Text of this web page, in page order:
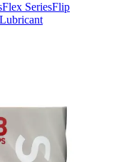
Flex SeriesFlip
Lubricant